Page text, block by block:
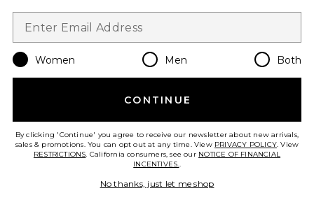
Women Men Both
CONTINUE
By clicking 'Continue' you agree to receive our newsletter about new arrivals,
sales & promotions. You can opt out at any time. View PRIVACY POLICY. View
RESTRICTIONS. California consumers, see our NOTICE OF FINANCIAL
INCENTIVES..
No thanks, just let me shop